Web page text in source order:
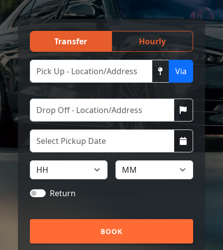
Transfer Hourly
Via
Return
BOOK